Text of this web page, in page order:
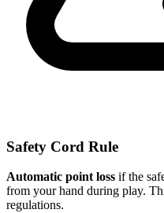
Safety Cord Rule
Automatic point loss if the
from your hand during play.
regulations.